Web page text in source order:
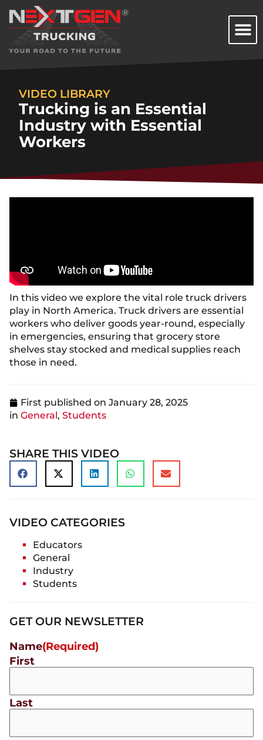
VIDEO LIBRARY
Trucking is an Essential
Industry with Essential
Workers
In this video we explore the vital role truck drivers
play in North America. Truck drivers are essential
workers who deliver goods year-round, especially
in emergencies, ensuring that grocery store
shelves stay stocked and medical supplies reach
those in need.
First published on January 28, 2025
in General, Students
SHARE THIS VIDEO
VIDEO CATEGORIES
Educators
General
Industry
Students
GET OUR NEWSLETTER
Name(Required)
First
Last